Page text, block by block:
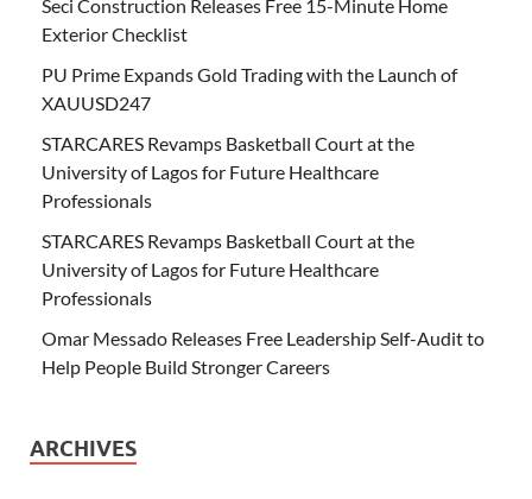
Seci Construction Releases Free 15-Minute Home
Exterior Checklist
PU Prime Expands Gold Trading with the Launch of
XAUUSD247
STARCARES Revamps Basketball Court at the
University of Lagos for Future Healthcare
Professionals
STARCARES Revamps Basketball Court at the
University of Lagos for Future Healthcare
Professionals
Omar Messado Releases Free Leadership Self-Audit to
Help People Build Stronger Careers
ARCHIVES